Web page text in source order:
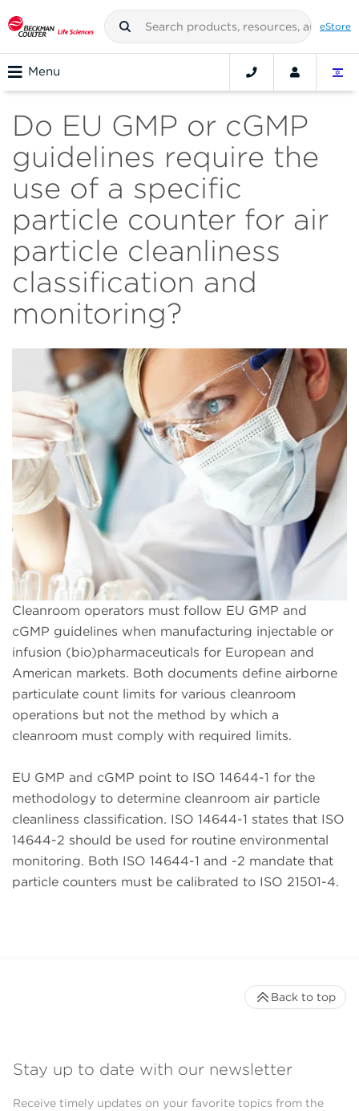
eStore
Menu
Do EU GMP or cGMP
guidelines require the
use of a specific
particle counter for air
particle cleanliness
classification and
monitoring?
Cleanroom operators must follow EU GMP and
cGMP guidelines when manufacturing injectable or
infusion (bio)pharmaceuticals for European and
American markets. Both documents define airborne
particulate count limits for various cleanroom
operations but not the method by which a
cleanroom must comply with required limits.
EU GMP and cGMP point to ISO 14644-1 for the
methodology to determine cleanroom air particle
cleanliness classification. ISO 14644-1 states that ISO
14644-2 should be used for routine environmental
monitoring. Both ISO 14644-1 and -2 mandate that
particle counters must be calibrated to ISO 21501-4.
Stay up to date with our newsletter
Receive timely updates on your favorite topics from the
Back to top